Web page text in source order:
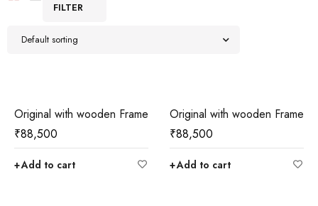
FILTER
Default sorting
Original with wooden Frame
₹88,500
Add to cart
Original with wooden Frame
₹88,500
Add to cart